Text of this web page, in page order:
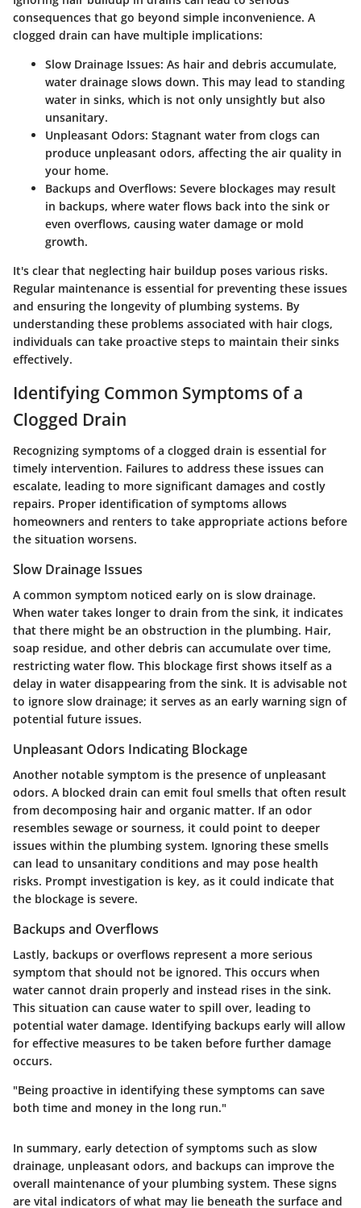
consequences that go beyond simple inconvenience. A
clogged drain can have multiple implications:
Slow Drainage Issues: As hair and debris accumulate,
water drainage slows down. This may lead to standing
water in sinks, which is not only unsightly but also
unsanitary.
Unpleasant Odors: Stagnant water from clogs can
produce unpleasant odors, affecting the air quality in
your home.
Backups and Overflows: Severe blockages may result
in backups, where water flows back into the sink or
even overflows, causing water damage or mold
growth.
It's clear that neglecting hair buildup poses various risks.
Regular maintenance is essential for preventing these issues
and ensuring the longevity of plumbing systems. By
understanding these problems associated with hair clogs,
individuals can take proactive steps to maintain their sinks
effectively.
Identifying Common Symptoms of a
Clogged Drain
Recognizing symptoms of a clogged drain is essential for
timely intervention. Failures to address these issues can
escalate, leading to more significant damages and costly
repairs. Proper identification of symptoms allows
homeowners and renters to take appropriate actions before
the situation worsens.
Slow Drainage Issues
A common symptom noticed early on is slow drainage.
When water takes longer to drain from the sink, it indicates
that there might be an obstruction in the plumbing. Hair,
soap residue, and other debris can accumulate over time,
restricting water flow. This blockage first shows itself as a
delay in water disappearing from the sink. It is advisable not
to ignore slow drainage; it serves as an early warning sign of
potential future issues.
Unpleasant Odors Indicating Blockage
Another notable symptom is the presence of unpleasant
odors. A blocked drain can emit foul smells that often result
from decomposing hair and organic matter. If an odor
resembles sewage or sourness, it could point to deeper
issues within the plumbing system. Ignoring these smells
can lead to unsanitary conditions and may pose health
risks. Prompt investigation is key, as it could indicate that
the blockage is severe.
Backups and Overflows
Lastly, backups or overflows represent a more serious
symptom that should not be ignored. This occurs when
water cannot drain properly and instead rises in the sink.
This situation can cause water to spill over, leading to
potential water damage. Identifying backups early will allow
for effective measures to be taken before further damage
occurs.
"Being proactive in identifying these symptoms can save
both time and money in the long run."
In summary, early detection of symptoms such as slow
drainage, unpleasant odors, and backups can improve the
overall maintenance of your plumbing system. These signs
are vital indicators of what may lie beneath the surface and